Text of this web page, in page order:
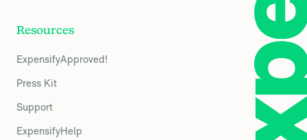
Resources
ExpensifyApproved!
Press Kit
Support
ExpensifyHelp